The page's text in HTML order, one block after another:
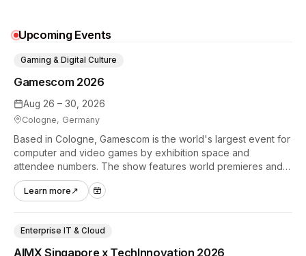
Upcoming Events
Aug 26 – 30, 2026
Cologne, Germany
Gamescom 2026
Gaming & Digital Culture
Based in Cologne, Gamescom is the world's largest event for
computer and video games by exhibition space and
attendee numbers. The show features world premieres and
hands-on tech experiences that define the global gaming
industry.
Learn more ↗
AIMX Singapore x TechInnovation 2026
Enterprise IT & Cloud